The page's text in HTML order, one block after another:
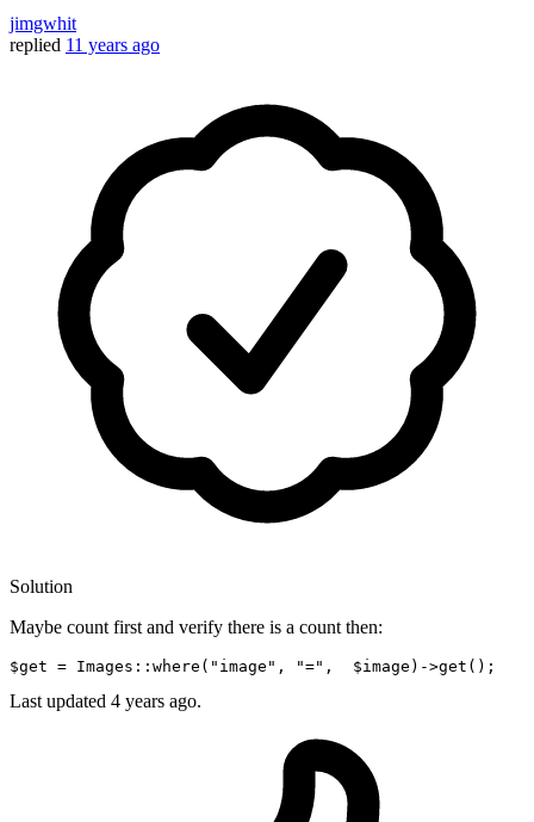
jimgwhit
replied 11 years ago
Solution
Maybe count first and verify there is a count then:
$get = Images::where( "image" , "=" , $image )->get
Last updated 4 years ago.